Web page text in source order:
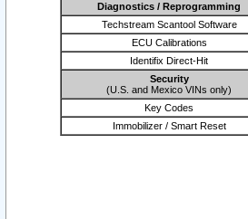
Diagnostics / Reprogramming
Techstream Scantool Software
ECU Calibrations
Identifix Direct-Hit
Security
(U.S. and Mexico VINs only)
Key Codes
Immobilizer / Smart Reset